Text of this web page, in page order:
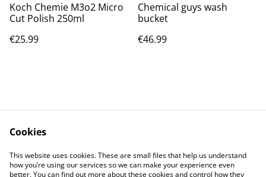
Koch Chemie M3o2 Micro
Cut Polish 250ml
€25.99
Chemical guys wash
bucket
€46.99
Contact Us
Legal Terms
Privacy Policy
Cookie Policy
Cookies
This website uses cookies. These are small files that help us understand
how you’re using our services so we can make your experience even
better. You can find out more about these cookies and control how they